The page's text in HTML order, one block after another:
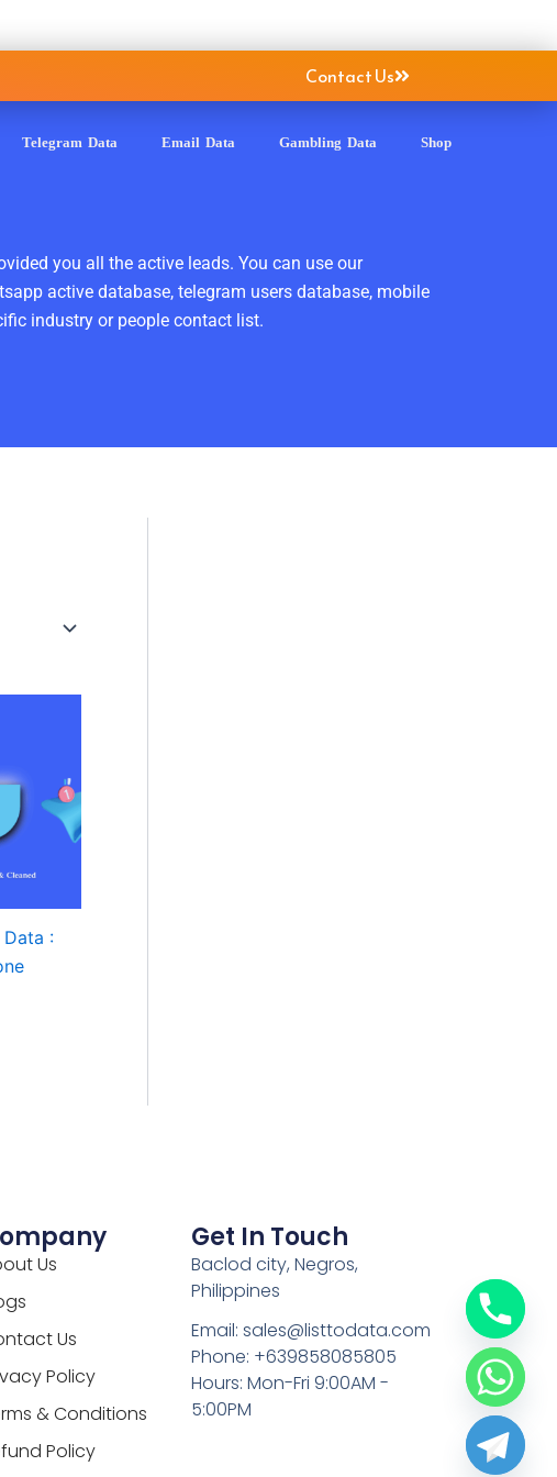
Contact Us
Telegram Data Email Data Gambling Data Shop
you all the active leads. You can use our
active database, telegram users database, mobile
industry or people contact list.
:
Us
Us
Policy
& Conditions
Policy
Get In Touch
Baclod city, Negros,
Philippines
Email: sales@listtodata.com
Phone: +639858085805
Hours: Mon-Fri 9:00AM -
5:00PM